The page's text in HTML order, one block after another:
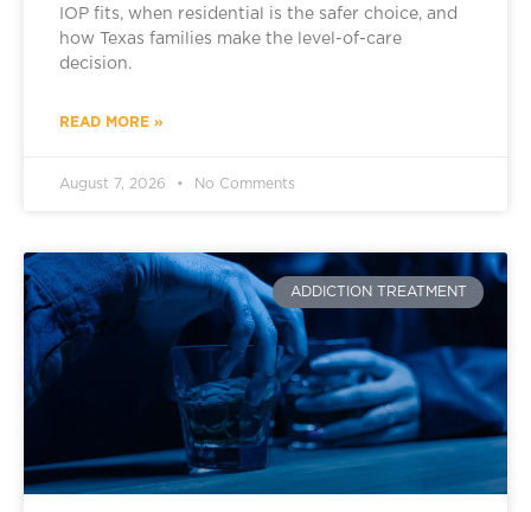
IOP fits, when residential is the safer choice, and
how Texas families make the level-of-care
decision.
READ MORE »
August 7, 2026 No Comments
ADDICTION TREATMENT